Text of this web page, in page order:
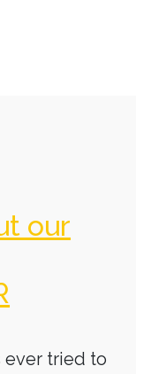
our
ever tried to